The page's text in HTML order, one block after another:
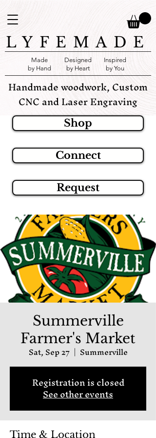
Made
by Hand
Designed
by Heart
Inspired
by You
LYFEMADE
Handmade woodwork, Custom
CNC and Laser Engraving
Shop
Connect
Request
Summerville
Farmer's Market
Sat, Sep 27
  |
Summerville
Registration is closed
See other events
Time & Location